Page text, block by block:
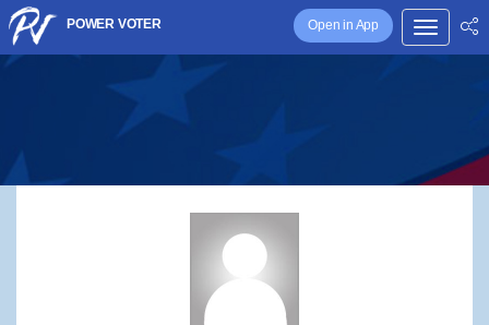
Open in App
POWER VOTER